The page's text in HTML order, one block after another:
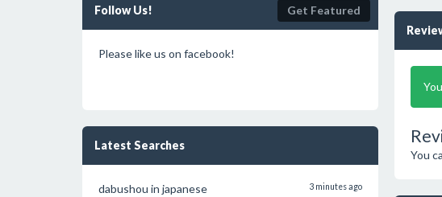
Follow Us! Get Featured
Please like us on facebook!
Latest Searches
dabushou in japanese 3 minutes ago
You